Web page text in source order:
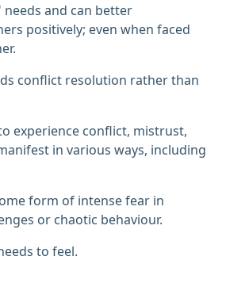
and can better
positively; even when faced
conflict resolution rather than
experience conflict, mistrust,
in various ways, including
form of intense fear in
or chaotic behaviour.
to feel.